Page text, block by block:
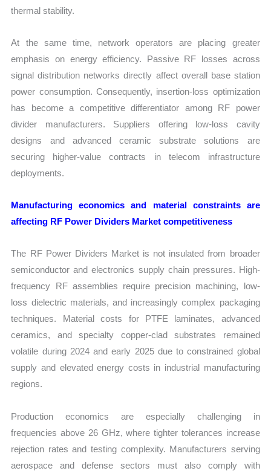
thermal stability.
At the same time, network operators are placing greater
emphasis on energy efficiency. Passive RF losses across
signal distribution networks directly affect overall base station
power consumption. Consequently, insertion-loss optimization
has become a competitive differentiator among RF power
divider manufacturers. Suppliers offering low-loss cavity
designs and advanced ceramic substrate solutions are
securing higher-value contracts in telecom infrastructure
deployments.
Manufacturing economics and material constraints are
affecting RF Power Dividers Market competitiveness
The RF Power Dividers Market is not insulated from broader
semiconductor and electronics supply chain pressures. High-
frequency RF assemblies require precision machining, low-
loss dielectric materials, and increasingly complex packaging
techniques. Material costs for PTFE laminates, advanced
ceramics, and specialty copper-clad substrates remained
volatile during 2024 and early 2025 due to constrained global
supply and elevated energy costs in industrial manufacturing
regions.
Production economics are especially challenging in
frequencies above 26 GHz, where tighter tolerances increase
rejection rates and testing complexity. Manufacturers serving
aerospace and defense sectors must also comply with